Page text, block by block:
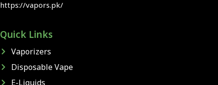
https://vapors.pk/
Quick Links
Vaporizers
Disposable Vape
E-Liquids